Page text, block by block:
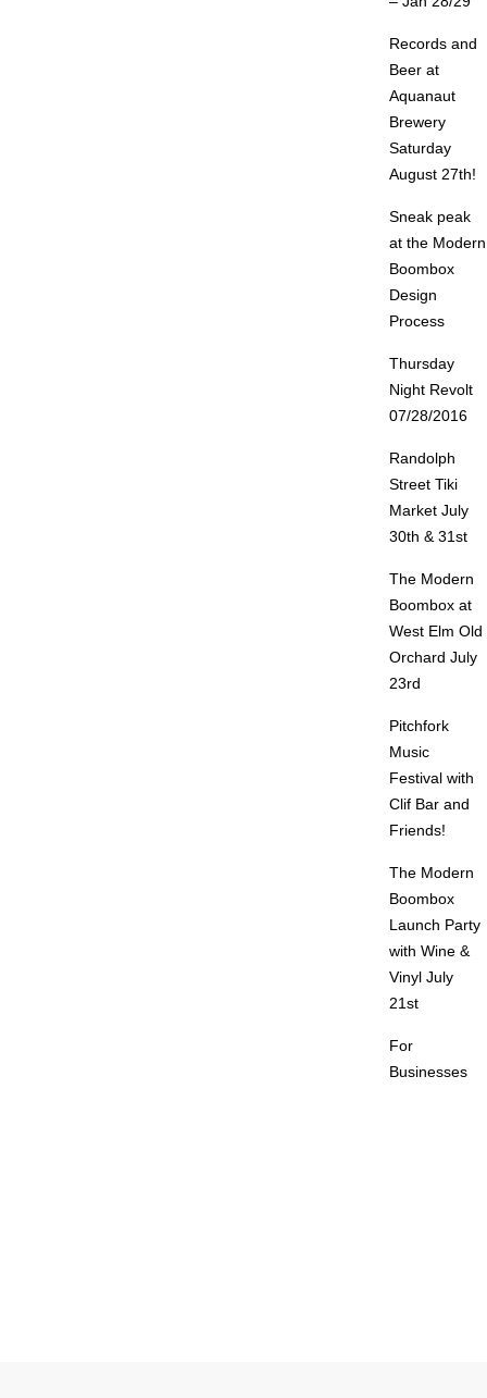
Records and
Beer at
Aquanaut
Brewery
Saturday
August 27th!
Sneak peak
at the Modern
Boombox
Design
Process
Thursday
Night Revolt
07/28/2016
Randolph
Street Tiki
Market July
30th & 31st
The Modern
Boombox at
West Elm Old
Orchard July
23rd
Pitchfork
Music
Festival with
Clif Bar and
Friends!
The Modern
Boombox
Launch Party
with Wine &
Vinyl July
21st
For
Businesses